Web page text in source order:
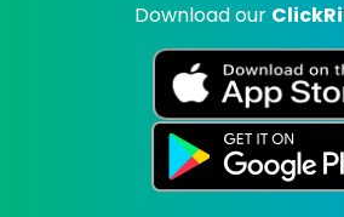
Download our